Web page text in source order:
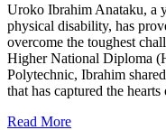
Uroko Ibrahim Anataku, a
physical disability, has
overcome the toughest
Higher National Diploma
Polytechnic, Ibrahim
that has captured the
Read More